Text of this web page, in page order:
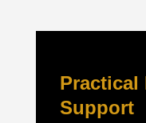
Practical
Support